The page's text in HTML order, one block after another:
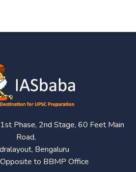
Phase, 2nd Stage, 60 Feet Main
Road,
Bengaluru
to BBMP Office